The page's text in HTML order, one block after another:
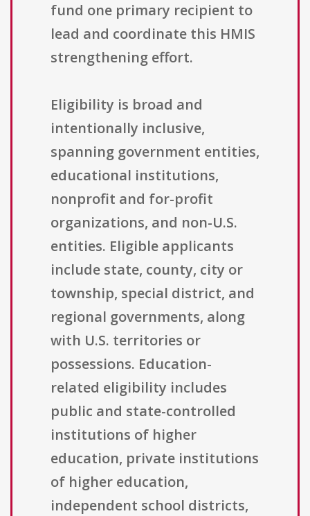
fund one primary recipient to
lead and coordinate this HMIS
strengthening effort.
Eligibility is broad and
intentionally inclusive,
spanning government entities,
educational institutions,
nonprofit and for-profit
organizations, and non-U.S.
entities. Eligible applicants
include state, county, city or
township, special district, and
regional governments, along
with U.S. territories or
possessions. Education-
related eligibility includes
public and state-controlled
institutions of higher
education, private institutions
of higher education,
independent school districts,